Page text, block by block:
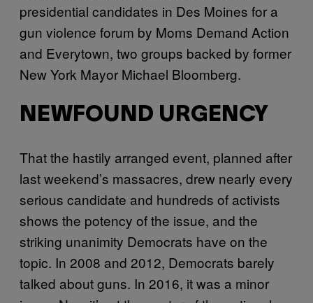
presidential candidates in Des Moines for a
gun violence forum by Moms Demand Action
and Everytown, two groups backed by former
New York Mayor Michael Bloomberg.
NEWFOUND URGENCY
That the hastily arranged event, planned after
last weekend’s massacres, drew nearly every
serious candidate and hundreds of activists
shows the potency of the issue, and the
striking unanimity Democrats have on the
topic. In 2008 and 2012, Democrats barely
talked about guns. In 2016, it was a minor